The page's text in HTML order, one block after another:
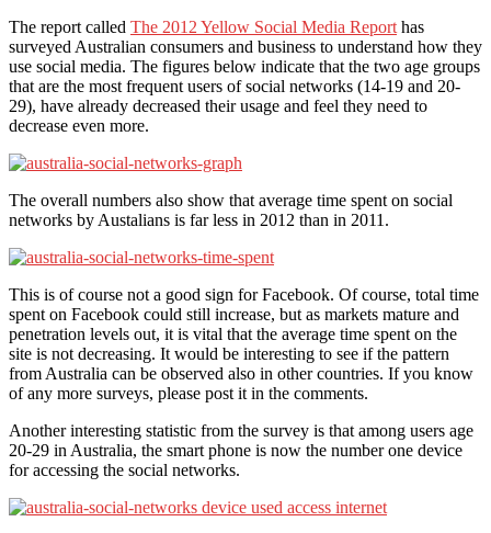
The report called The 2012 Yellow Social Media Report has
surveyed Australian consumers and business to understand how they
use social media. The figures below indicate that the two age groups
that are the most frequent users of social networks (14-19 and 20-
29), have already decreased their usage and feel they need to
decrease even more.
The overall numbers also show that average time spent on social
networks by Austalians is far less in 2012 than in 2011.
This is of course not a good sign for Facebook. Of course, total time
spent on Facebook could still increase, but as markets mature and
penetration levels out, it is vital that the average time spent on the
site is not decreasing. It would be interesting to see if the pattern
from Australia can be observed also in other countries. If you know
of any more surveys, please post it in the comments.
Another interesting statistic from the survey is that among users age
20-29 in Australia, the smart phone is now the number one device
for accessing the social networks.